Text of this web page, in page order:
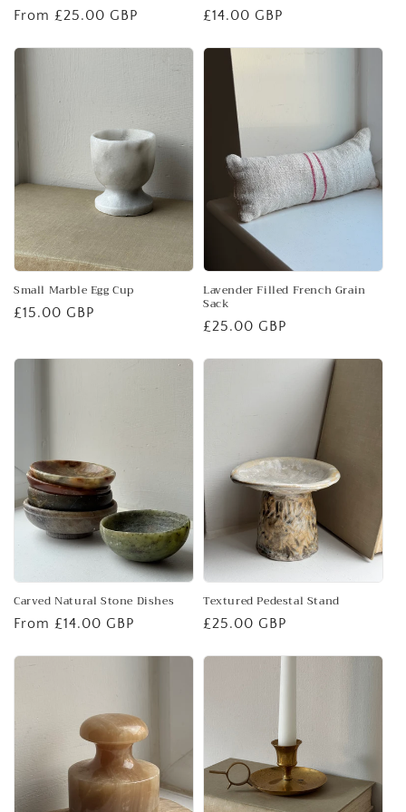
Regular
From £25.00 GBP
Regular
£14.00 GBP
Small Marble Egg Cup
Regular
£15.00 GBP
Lavender Filled French Grain
Sack
Regular
£25.00 GBP
Carved Natural Stone Dishes
Regular
From £14.00 GBP
Textured Pedestal Stand
Regular
£25.00 GBP